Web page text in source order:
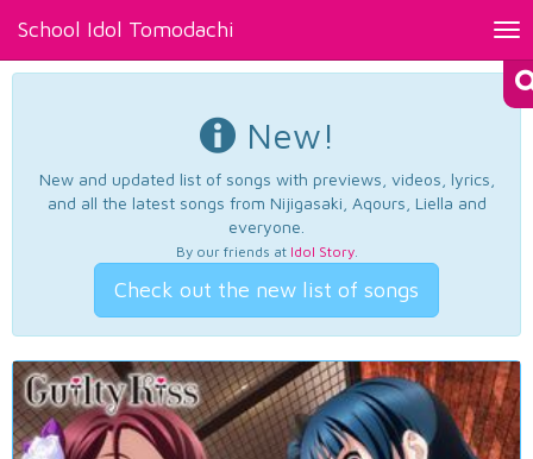
School Idol Tomodachi
New!
New and updated list of songs with previews, videos, lyrics,
and all the latest songs from Nijigasaki, Aqours, Liella and
everyone.
By our friends at Idol Story.
Check out the new list of songs